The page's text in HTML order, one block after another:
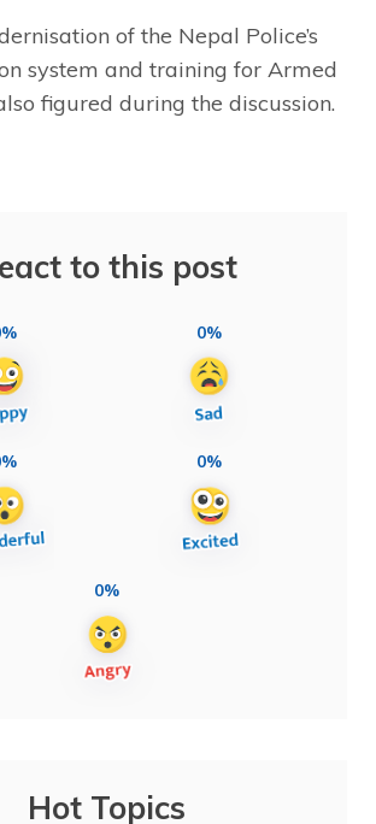
of the Nepal Police’s
system and training for Armed
figured during the discussion.
to this post
0%
0%
0%
Hot Topics